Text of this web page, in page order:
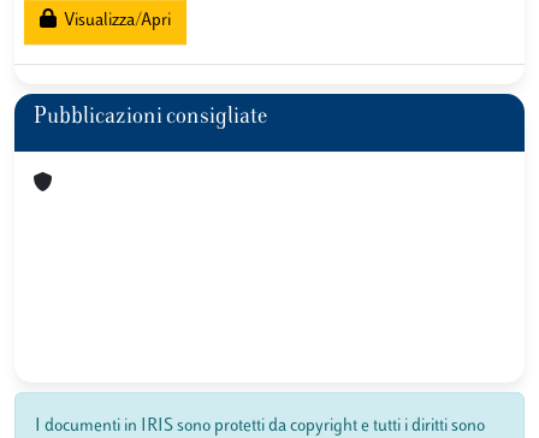
Visualizza/Apri
Pubblicazioni consigliate
I documenti in IRIS sono protetti da copyright e tutti i diritti sono